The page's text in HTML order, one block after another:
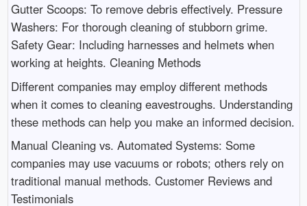
Gutter Scoops: To remove debris effectively. Pressure
Washers: For thorough cleaning of stubborn grime.
Safety Gear: Including harnesses and helmets when
working at heights. Cleaning Methods
Different companies may employ different methods
when it comes to cleaning eavestroughs. Understanding
these methods can help you make an informed decision.
Manual Cleaning vs. Automated Systems: Some
companies may use vacuums or robots; others rely on
traditional manual methods. Customer Reviews and
Testimonials